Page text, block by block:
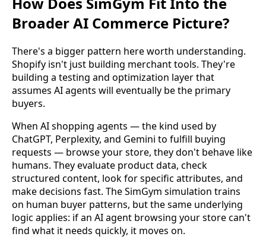
Broader AI Commerce Picture?
There's a bigger pattern here worth understanding.
Shopify isn't just building merchant tools. They're
building a testing and optimization layer that
assumes AI agents will eventually be the primary
buyers.
When AI shopping agents — the kind used by
ChatGPT, Perplexity, and Gemini to fulfill buying
requests — browse your store, they don't behave like
humans. They evaluate product data, check
structured content, look for specific attributes, and
make decisions fast. The SimGym simulation trains
on human buyer patterns, but the same underlying
logic applies: if an AI agent browsing your store can't
find what it needs quickly, it moves on.